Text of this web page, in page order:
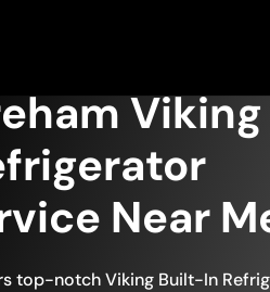
Viking
Near
top-notch Viking Built-In